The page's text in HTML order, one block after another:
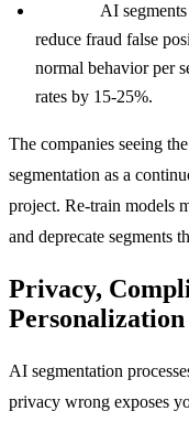
AI
reduce fraud false
normal behavior per
rates by 15-25%.
The companies seeing
segmentation as a
project. Re-train models
and deprecate segments
Privacy,
Personalization
AI segmentation
privacy wrong exposes